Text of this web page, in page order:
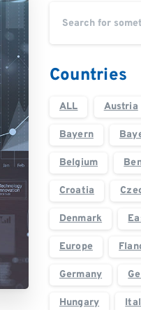
Countries
ALL Austria
Bayern
Belgium
Croatia
Denmark
Europe
Germany
Hungary